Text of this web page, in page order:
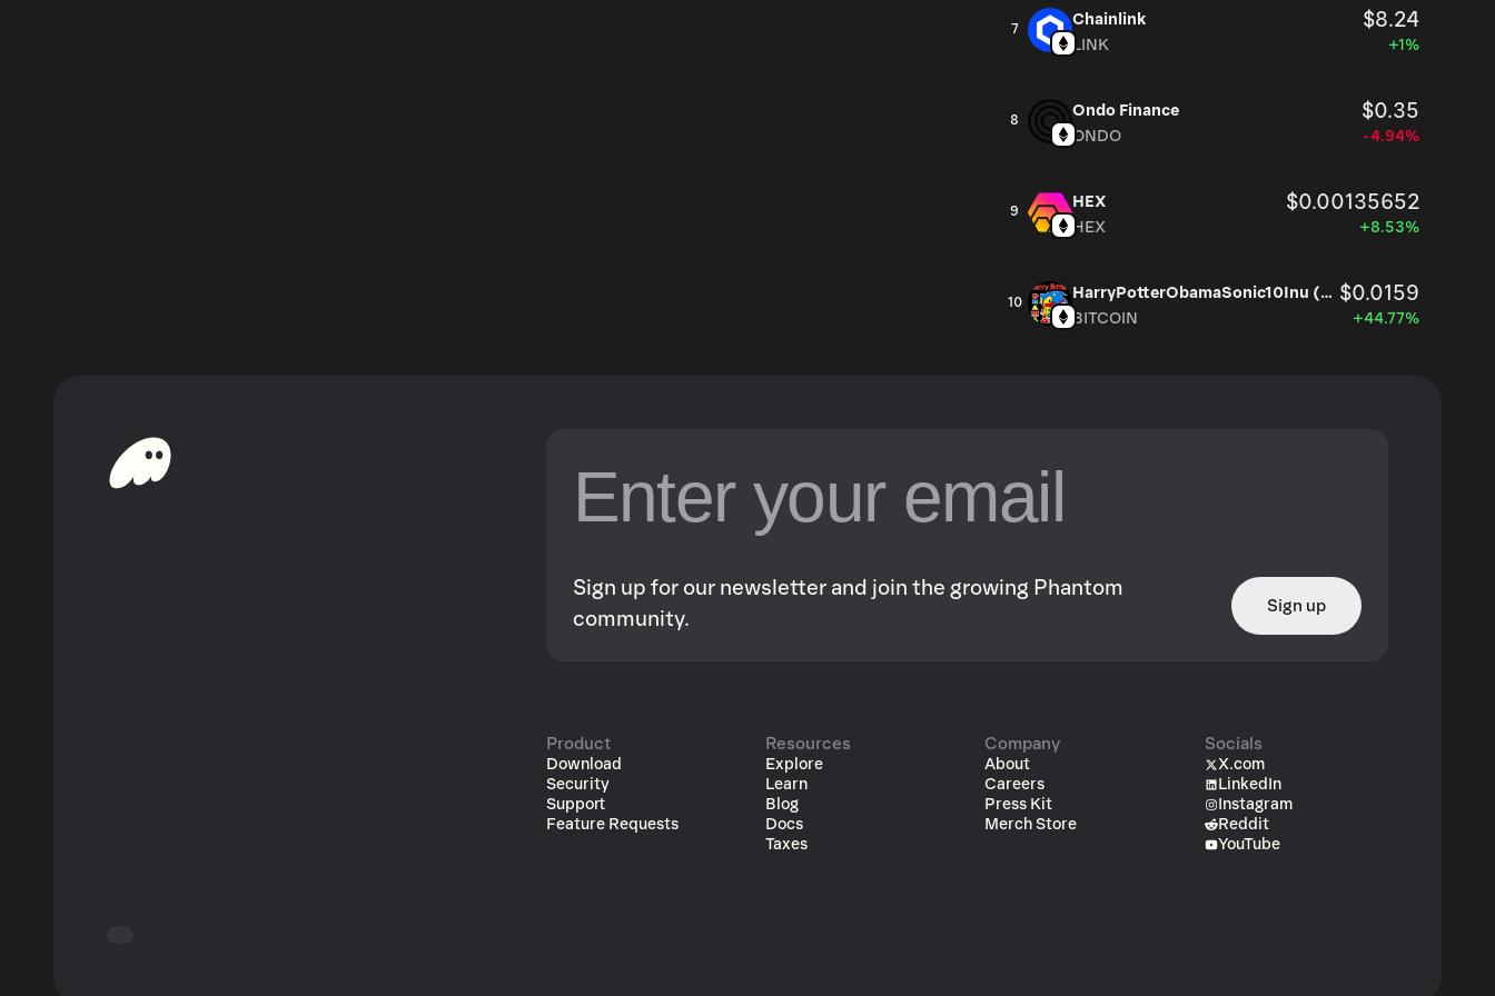
7
Chainlink $8.24
LINK +1%
8
Ondo Finance $0.35
ONDO -4.94%
9
HEX $0.00135652
HEX +8.53%
10
HarryPotterObamaSonic10Inu (ETH) $0.0159
BITCOIN +44.77%
Sign up for our newsletter and join the growing Phantom
community.
Sign up
Product
Download
Security
Support
Feature Requests
Resources
Explore
Learn
Blog
Docs
Taxes
Company
About
Careers
Press Kit
Merch Store
Socials
X.com
LinkedIn
Instagram
Reddit
YouTube